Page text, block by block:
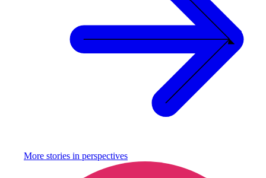
More stories in perspectives